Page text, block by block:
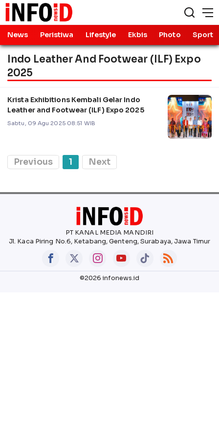
News Peristiwa Lifestyle Ekbis Photo Sport
Indo Leather And Footwear (ILF) Expo
2025
Krista Exhibitions Kembali Gelar Indo
Leather and Footwear (ILF) Expo 2025
Sabtu, 09 Agu 2025 08:51 WIB
Previous 1 Next
PT KANAL MEDIA MANDIRI
Jl. Kaca Piring No.6, Ketabang, Genteng, Surabaya, Jawa Timur
©2026 infonews.id